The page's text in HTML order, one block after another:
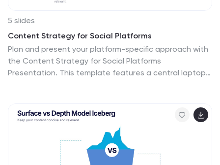
5 slides
Content Strategy for Social Platforms
Plan and present your platform-specific approach with
the Content Strategy for Social Platforms
Presentation. This template features a central laptop
outline your strategic priorities. Ideal for breaking down
tactics by platform, content type, or marketing funnel
stage. Fully editable in PowerPoint, Keynote, and
Google Slides.